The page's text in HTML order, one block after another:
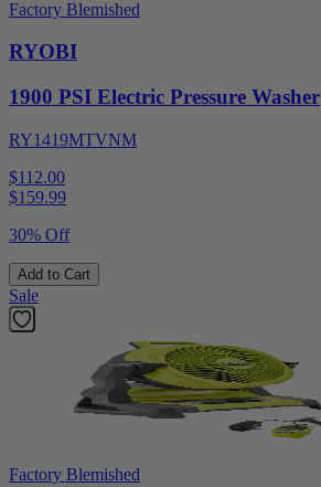
Factory Blemished
RYOBI
1900 PSI Electric Pressure Washer
RY1419MTVNM
$112.00
$159.99
30% Off
Add to Cart
Sale
Factory Blemished